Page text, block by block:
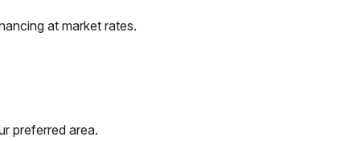
at market rates.
preferred area.